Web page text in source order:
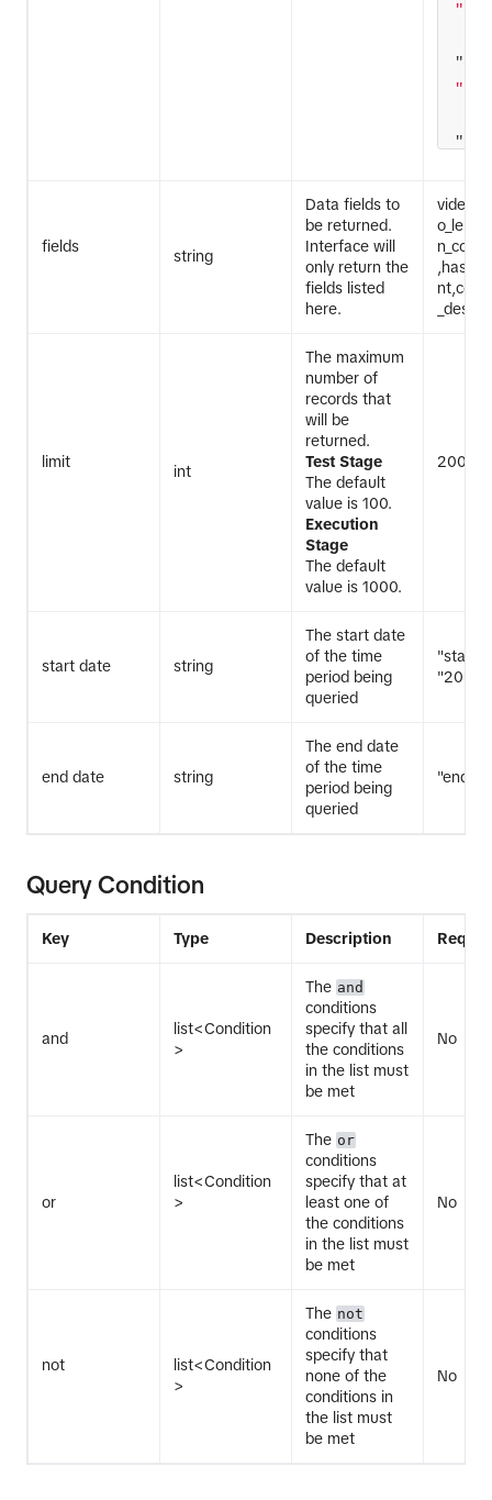
]
fields
string
Data fields to
be returned.
Interface will
only return the
fields listed
here.
limit
int
The maximum
number of
records that
will be
returned.
Test Stage
The default
value is 100.
Execution
Stage
The default
value is 1000.
200
start date string
The start date
of the time
period being
queried
end date string
The end date
of the time
period being
queried
Query Condition
Key Type Description
and
list<Condition
>
The and
conditions
specify that all
the conditions
in the list must
be met
No
or
list<Condition
>
The or
conditions
specify that at
least one of
the conditions
in the list must
be met
No
not
list<Condition
>
The not
conditions
specify that
none of the
conditions in
the list must
be met
No